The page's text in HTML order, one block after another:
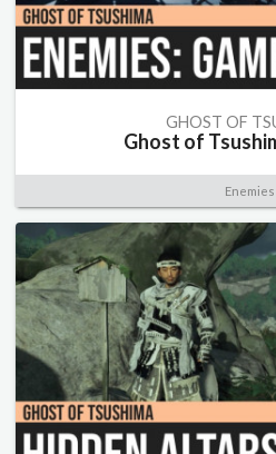
GHOST OF
Ghost of
Enemies